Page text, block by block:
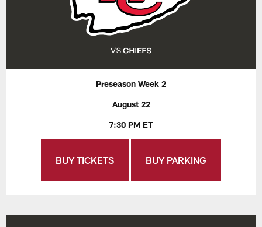
Preseason Week 2
August 22
7:30 PM ET
BUY TICKETS BUY PARKING